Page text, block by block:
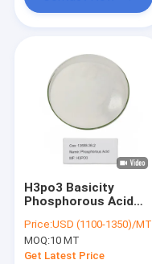
H3po3 Basicity
Phosphorous Acid
Production 13598 -
36 - 2
Price:USD (1100-1350)/MT
MOQ:10 MT
Get Latest Price